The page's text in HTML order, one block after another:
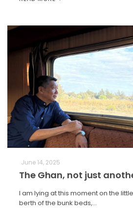
June 14, 2025
The Ghan, not just
I am lying at this moment on the
berth of the bunk beds,…